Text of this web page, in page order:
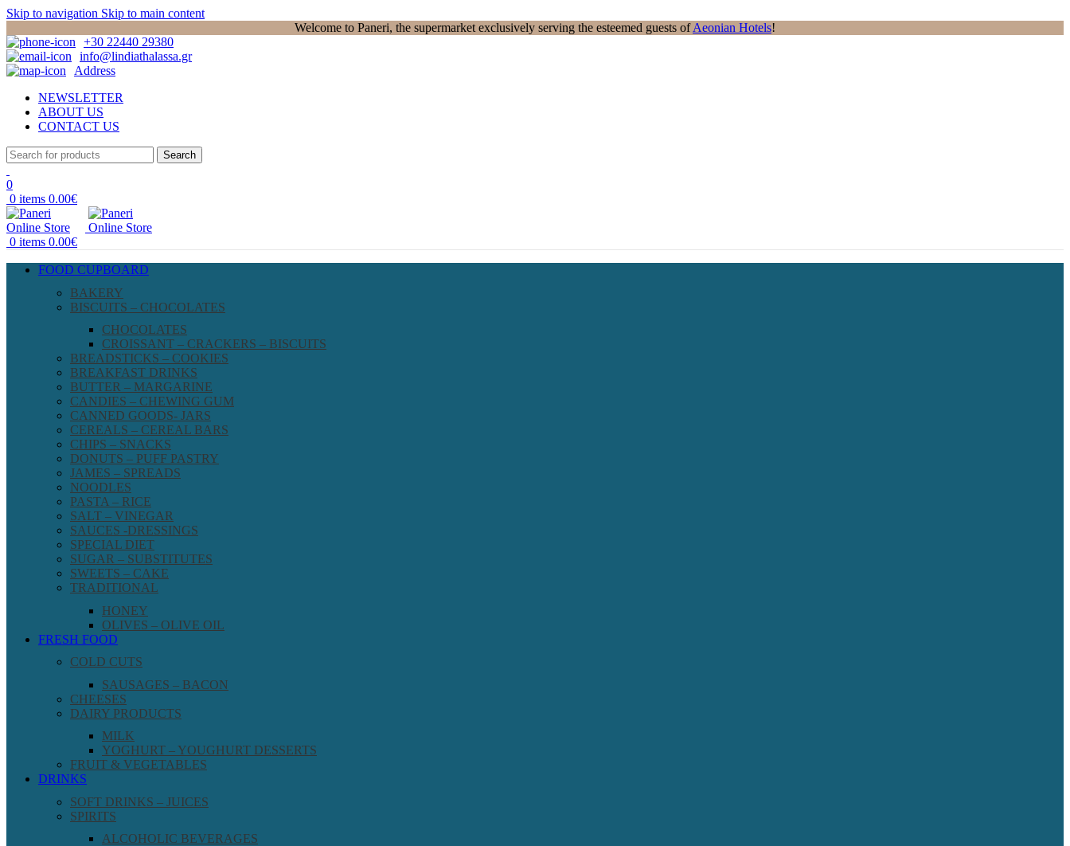
Skip to navigation Skip to main content
Welcome to Paneri, the supermarket exclusively serving the esteemed guests ofAeonian Hotels!
+30 22440 29380
info@lindiathalassa.gr
Address
NEWSLETTER
ABOUT US
CONTACT US
Search
0
0 items 0.00€
0 items 0.00€
FOOD CUPBOARD
BAKERY
BISCUITS – CHOCOLATES
CHOCOLATES
CROISSANT – CRACKERS – BISCUITS
BREADSTICKS – COOKIES
BREAKFAST DRINKS
BUTTER – MARGARINE
CANDIES – CHEWING GUM
CANNED GOODS- JARS
CEREALS – CEREAL BARS
CHIPS – SNACKS
DONUTS – PUFF PASTRY
JAMES – SPREADS
NOODLES
PASTA – RICE
SALT – VINEGAR
SAUCES -DRESSINGS
SPECIAL DIET
SUGAR – SUBSTITUTES
SWEETS – CAKE
TRADITIONAL
HONEY
OLIVES – OLIVE OIL
FRESH FOOD
COLD CUTS
SAUSAGES – BACON
CHEESES
DAIRY PRODUCTS
MILK
YOGHURT – YOUGHURT DESSERTS
FRUIT & VEGETABLES
DRINKS
SOFT DRINKS – JUICES
SPIRITS
ALCOHOLIC BEVERAGES